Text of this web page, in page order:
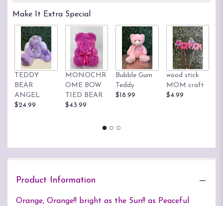
Make It Extra Special
TEDDY
BEAR
ANGEL
$24.99
MONOCHR
OME BOW
TIED BEAR
$43.99
Bubble Gum
Teddy
$18.99
wood stick
MOM craft
$4.99
Product Information
Orange, Orange!! bright as the Sun!! as Peaceful